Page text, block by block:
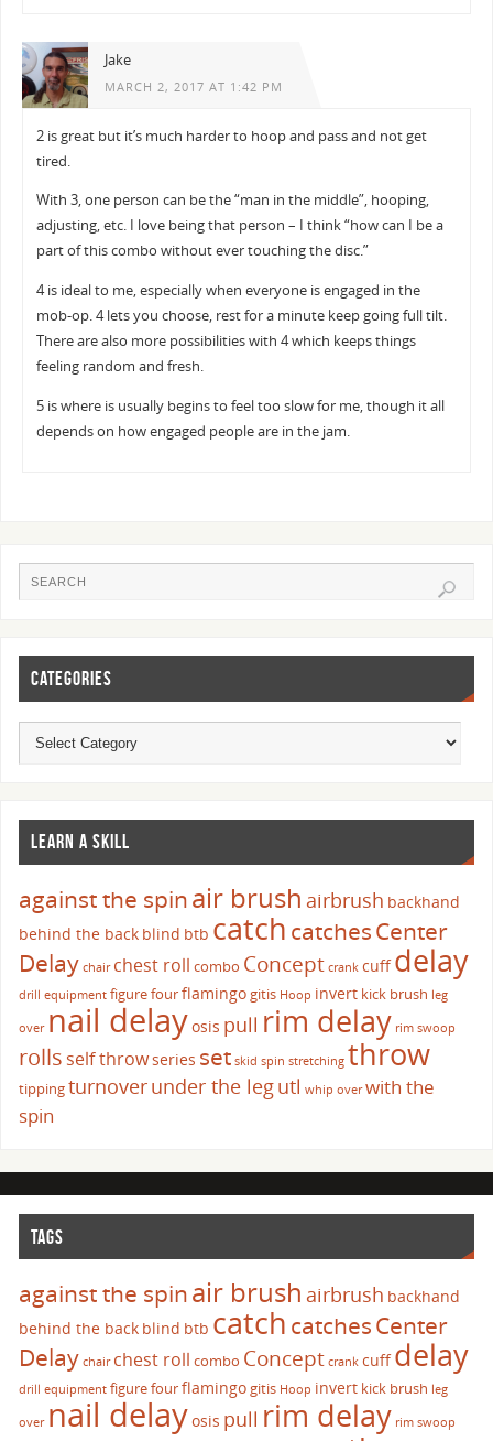
Jake
MARCH 2, 2017 AT 1:42 PM
2 is great but it’s much harder to hoop and pass and not get
tired.
With 3, one person can be the “man in the middle”, hooping,
adjusting, etc. I love being that person – I think “how can I be a
part of this combo without ever touching the disc.”
4 is ideal to me, especially when everyone is engaged in the
mob-op. 4 lets you choose, rest for a minute keep going full tilt.
There are also more possibilities with 4 which keeps things
feeling random and fresh.
5 is where is usually begins to feel too slow for me, though it all
depends on how engaged people are in the jam.
CATEGORIES
LEARN A SKILL
against the spinair brush airbrush backhand
behind the back blind btb catch catchesCenter
Delay chair chest roll combo Concept crank cuffdelay
drill equipment figure fourflamingogitis Hoop invert kick brush leg
over nail delayosis pull rim delay rim swoop
rolls self throwseries set skid spin stretching throw
tippingturnoverunder the legutl whip over with the
spin
TAGS
against the spinair brush airbrush backhand
behind the back blind btb catch catchesCenter
Delay chair chest roll combo Concept crank cuffdelay
drill equipment figure fourflamingogitis Hoop invert kick brush leg
over nail delayosis pull rim delay rim swoop